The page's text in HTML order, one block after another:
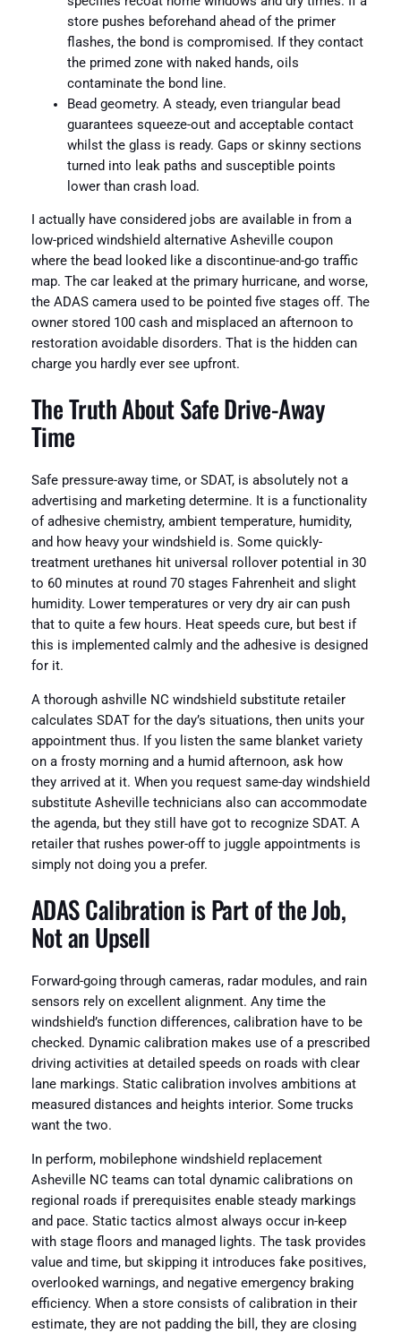
store pushes beforehand ahead of the primer
flashes, the bond is compromised. If they contact
the primed zone with naked hands, oils
contaminate the bond line.
Bead geometry. A steady, even triangular bead
guarantees squeeze-out and acceptable contact
whilst the glass is ready. Gaps or skinny sections
turned into leak paths and susceptible points
lower than crash load.
I actually have considered jobs are available in from a
low-priced windshield alternative Asheville coupon
where the bead looked like a discontinue-and-go traffic
map. The car leaked at the primary hurricane, and worse,
the ADAS camera used to be pointed five stages off. The
owner stored 100 cash and misplaced an afternoon to
restoration avoidable disorders. That is the hidden can
charge you hardly ever see upfront.
The Truth About Safe Drive-Away
Time
Safe pressure-away time, or SDAT, is absolutely not a
advertising and marketing determine. It is a functionality
of adhesive chemistry, ambient temperature, humidity,
and how heavy your windshield is. Some quickly-
treatment urethanes hit universal rollover potential in 30
to 60 minutes at round 70 stages Fahrenheit and slight
humidity. Lower temperatures or very dry air can push
that to quite a few hours. Heat speeds cure, but best if
this is implemented calmly and the adhesive is designed
for it.
A thorough ashville NC windshield substitute retailer
calculates SDAT for the day’s situations, then units your
appointment thus. If you listen the same blanket variety
on a frosty morning and a humid afternoon, ask how
they arrived at it. When you request same-day windshield
substitute Asheville technicians also can accommodate
the agenda, but they still have got to recognize SDAT. A
retailer that rushes power-off to juggle appointments is
simply not doing you a prefer.
ADAS Calibration is Part of the Job,
Not an Upsell
Forward-going through cameras, radar modules, and rain
sensors rely on excellent alignment. Any time the
windshield’s function differences, calibration have to be
checked. Dynamic calibration makes use of a prescribed
driving activities at detailed speeds on roads with clear
lane markings. Static calibration involves ambitions at
measured distances and heights interior. Some trucks
want the two.
In perform, mobilephone windshield replacement
Asheville NC teams can total dynamic calibrations on
regional roads if prerequisites enable steady markings
and pace. Static tactics almost always occur in-keep
with stage floors and managed lights. The task provides
value and time, but skipping it introduces fake positives,
overlooked warnings, and negative emergency braking
efficiency. When a store consists of calibration in their
estimate, they are not padding the bill, they are closing